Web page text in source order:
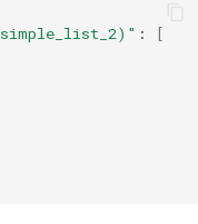
:
[